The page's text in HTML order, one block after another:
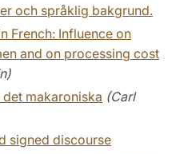
och språklig bakgrund.
French: Influence on
and on processing cost
makaroniska (Carl
signed discourse